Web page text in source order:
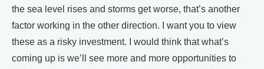
the sea level rises and storms get worse, that’s another
factor working in the other direction. I want you to view
these as a risky investment. I would think that what’s
coming up is we’ll see more and more opportunities to